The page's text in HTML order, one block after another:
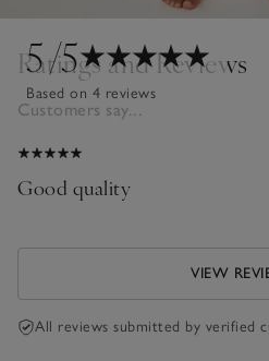
5/5
Based on 4 reviews
Ratings and Reviews
Customers say...
Good quality
VIEW
All reviews submitted by verified